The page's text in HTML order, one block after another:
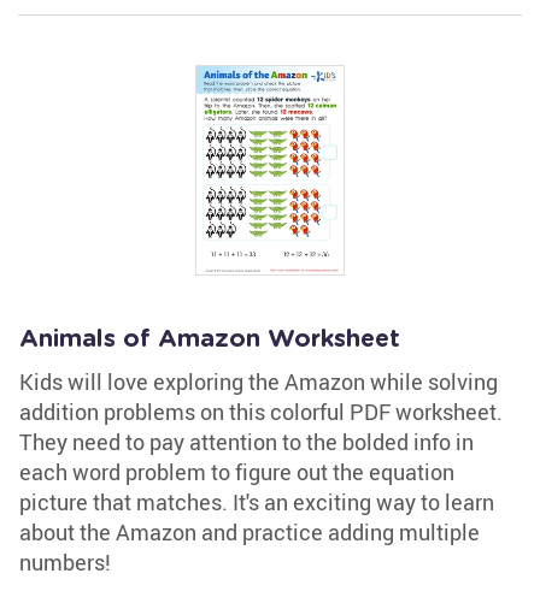
Animals of Amazon Worksheet
Kids will love exploring the Amazon while solving
addition problems on this colorful PDF worksheet.
They need to pay attention to the bolded info in
each word problem to figure out the equation
picture that matches. It's an exciting way to learn
about the Amazon and practice adding multiple
numbers!